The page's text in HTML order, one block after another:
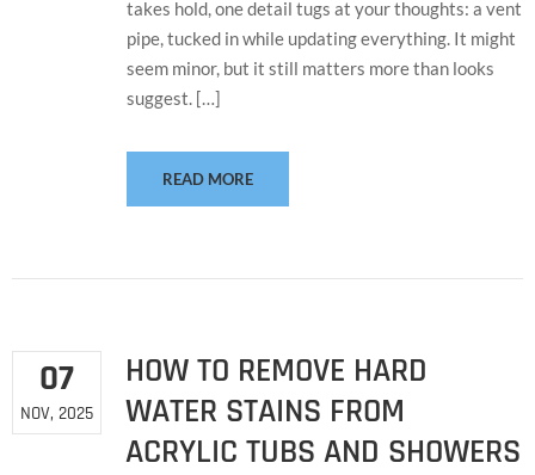
takes hold, one detail tugs at your thoughts: a vent
pipe, tucked in while updating everything. It might
seem minor, but it still matters more than looks
suggest. […]
READ MORE
07
NOV, 2025
HOW TO REMOVE HARD
WATER STAINS FROM
ACRYLIC TUBS AND SHOWERS